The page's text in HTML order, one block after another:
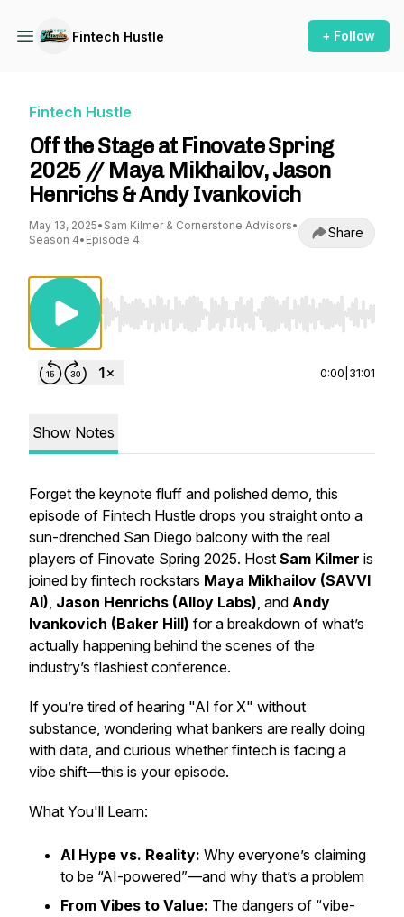
Fintech Hustle + Follow
Fintech Hustle
Off the Stage at Finovate Spring
2025 // Maya Mikhailov, Jason
Henrichs & Andy Ivankovich
May 13, 2025• Sam Kilmer & Cornerstone Advisors•
Season 4• Episode 4 Share
Use Left/Right to seek, Home/End to jump
0:00 31:01
Show Notes
Forget the keynote fluff and polished demo, this
episode of Fintech Hustle drops you straight onto a
sun-drenched San Diego balcony with the real
players of Finovate Spring 2025. Host Sam Kilmer is
joined by fintech rockstars Maya Mikhailov (SAVVI
AI), Jason Henrichs (Alloy Labs), and Andy
Ivankovich (Baker Hill) for a breakdown of what’s
actually happening behind the scenes of the
industry’s flashiest conference.
If you’re tired of hearing "AI for X" without
substance, wondering what bankers are really doing
with data, and curious whether fintech is facing a
vibe shift—this is your episode.
What You'll Learn:
AI Hype vs. Reality: Why everyone’s claiming
to be “AI-powered”—and why that’s a problem
From Vibes to Value: The dangers of “vibe-